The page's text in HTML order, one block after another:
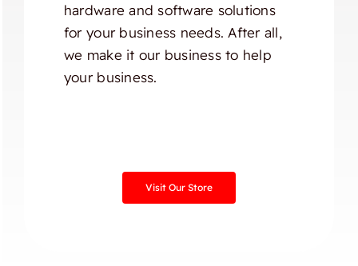
hardware and software solutions
for your business needs. After all,
we make it our business to help
your business.
Visit Our Store